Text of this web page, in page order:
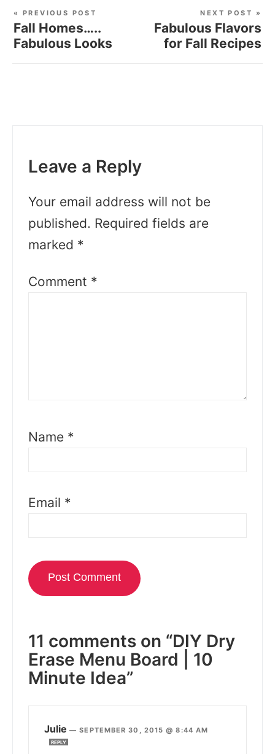
« PREVIOUS POST
Fall Homes…..
Fabulous Looks
NEXT POST »
Fabulous Flavors
for Fall Recipes
Leave a Reply
Your email address will not be
published. Required fields are
marked *
Comment *
Name *
Email *
11 comments on “DIY Dry
Erase Menu Board | 10
Minute Idea”
Julie —SEPTEMBER 30, 2015 @ 8:44 AM
REPLY